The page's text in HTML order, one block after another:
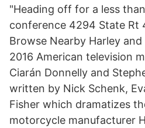
"Heading off for a less
conference 4294 State Rt
Browse Nearby Harley
2016 American television
Ciarán Donnelly and
written by Nick Schenk,
Fisher which dramatizes
motorcycle manufacturer